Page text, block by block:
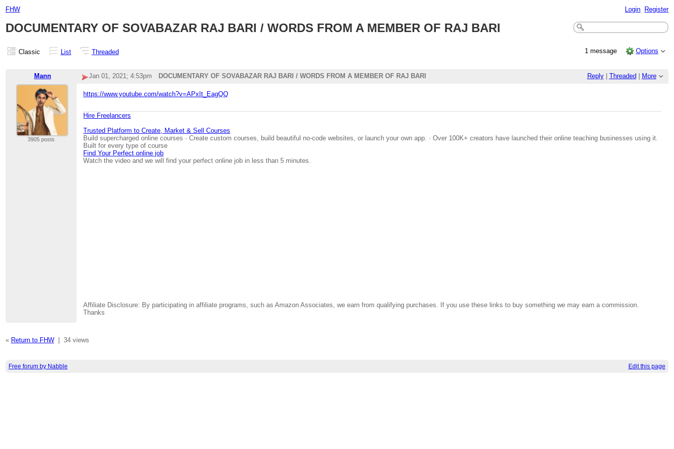
FHW Login Register
DOCUMENTARY OF SOVABAZAR RAJ BARI / WORDS FROM A MEMBER OF RAJ BARI
Classic List Threaded 1 message Options
Mann Reply| Threaded More
Jan 01, 2021; 4:53pm DOCUMENTARY OF SOVABAZAR RAJ BARI / WORDS FROM A MEMBER OF RAJ BARI
3905 posts
https://www.youtube.com/watch?v=APxIt_EagQQ
Hire Freelancers
Trusted Platform to Create, Market & Sell Courses
Build supercharged online courses · Create custom courses, build beautiful no-code websites, or launch your own app. · Over 100K+ creators have launched their online teaching businesses using it.
Built for every type of course
Find Your Perfect online job
Watch the video and we will find your perfect online job in less than 5 minutes.
Affiliate Disclosure: By participating in affiliate programs, such as Amazon Associates, we earn from qualifying purchases. If you use these links to buy something we may earn a commission.
Thanks
« Return to FHW| 34 views
Free forum by Nabble Edit this page